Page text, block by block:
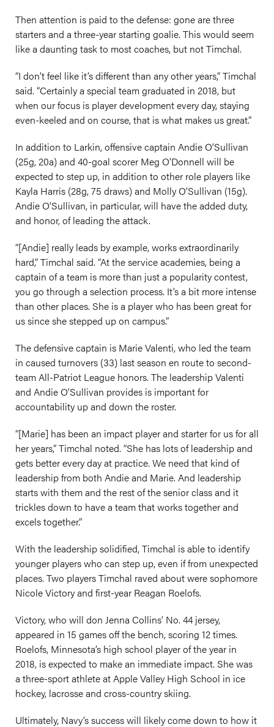
Then attention is paid to the defense: gone are three
starters and a three-year starting goalie. This would seem
like a daunting task to most coaches, but not Timchal.
“I don’t feel like it’s different than any other years,” Timchal
said. “Certainly a special team graduated in 2018, but
when our focus is player development every day, staying
even-keeled and on course, that is what makes us great.”
In addition to Larkin, offensive captain Andie O’Sullivan
(25g, 20a) and 40-goal scorer Meg O’Donnell will be
expected to step up, in addition to other role players like
Kayla Harris (28g, 75 draws) and Molly O’Sullivan (15g).
Andie O’Sullivan, in particular, will have the added duty,
and honor, of leading the attack.
“[Andie] really leads by example, works extraordinarily
hard,” Timchal said. “At the service academies, being a
captain of a team is more than just a popularity contest,
you go through a selection process. It’s a bit more intense
than other places. She is a player who has been great for
us since she stepped up on campus.”
The defensive captain is Marie Valenti, who led the team
in caused turnovers (33) last season en route to second-
team All-Patriot League honors. The leadership Valenti
and Andie O’Sullivan provides is important for
accountability up and down the roster.
“[Marie] has been an impact player and starter for us for all
her years,” Timchal noted. “She has lots of leadership and
gets better every day at practice. We need that kind of
leadership from both Andie and Marie. And leadership
starts with them and the rest of the senior class and it
trickles down to have a team that works together and
excels together.”
With the leadership solidified, Timchal is able to identify
younger players who can step up, even if from unexpected
places. Two players Timchal raved about were sophomore
Nicole Victory and first-year Reagan Roelofs.
Victory, who will don Jenna Collins’ No. 44 jersey,
appeared in 15 games off the bench, scoring 12 times.
Roelofs, Minnesota’s high school player of the year in
2018, is expected to make an immediate impact. She was
a three-sport athlete at Apple Valley High School in ice
hockey, lacrosse and cross-country skiing.
Ultimately, Navy’s success will likely come down to how it